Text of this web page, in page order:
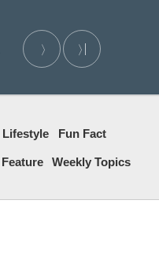
Lifestyle Fun Fact
Feature Weekly Topics